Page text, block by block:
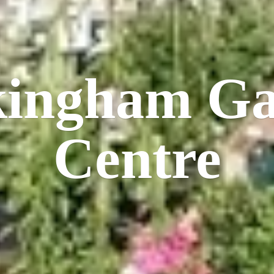
Centre